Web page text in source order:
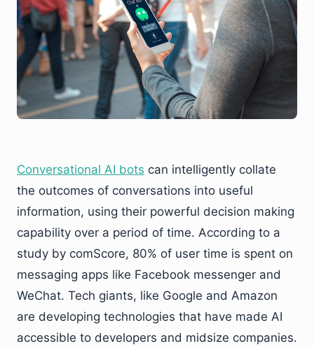
Conversational AI bots can intelligently collate
the outcomes of conversations into useful
information, using their powerful decision making
capability over a period of time. According to a
study by comScore, 80% of user time is spent on
messaging apps like Facebook messenger and
WeChat. Tech giants, like Google and Amazon
are developing technologies that have made AI
accessible to developers and midsize companies.